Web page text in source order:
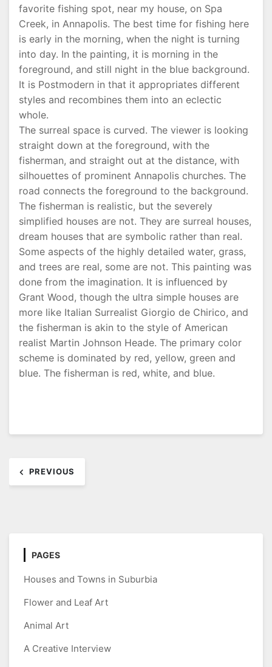
favorite fishing spot, near my house, on Spa
Creek, in Annapolis. The best time for fishing here
is early in the morning, when the night is turning
into day. In the painting, it is morning in the
foreground, and still night in the blue background.
It is Postmodern in that it appropriates different
styles and recombines them into an eclectic
whole.
The surreal space is curved. The viewer is looking
straight down at the foreground, with the
fisherman, and straight out at the distance, with
silhouettes of prominent Annapolis churches. The
road connects the foreground to the background.
The fisherman is realistic, but the severely
simplified houses are not. They are surreal houses,
dream houses that are symbolic rather than real.
Some aspects of the highly detailed water, grass,
and trees are real, some are not. This painting was
done from the imagination. It is influenced by
Grant Wood, though the ultra simple houses are
more like Italian Surrealist Giorgio de Chirico, and
the fisherman is akin to the style of American
realist Martin Johnson Heade. The primary color
scheme is dominated by red, yellow, green and
blue. The fisherman is red, white, and blue.
navigation
PREVIOUS
PAGES
Houses and Towns in Suburbia
Flower and Leaf Art
Animal Art
A Creative Interview